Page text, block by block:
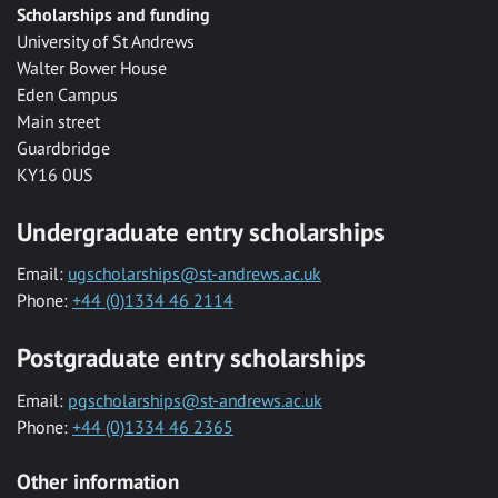
Scholarships and funding
University of St Andrews
Walter Bower House
Eden Campus
Main street
Guardbridge
KY16 0US
Undergraduate entry scholarships
Email: ugscholarships@st-andrews.ac.uk
Phone: +44 (0)1334 46 2114
Postgraduate entry scholarships
Email: pgscholarships@st-andrews.ac.uk
Phone: +44 (0)1334 46 2365
Other information